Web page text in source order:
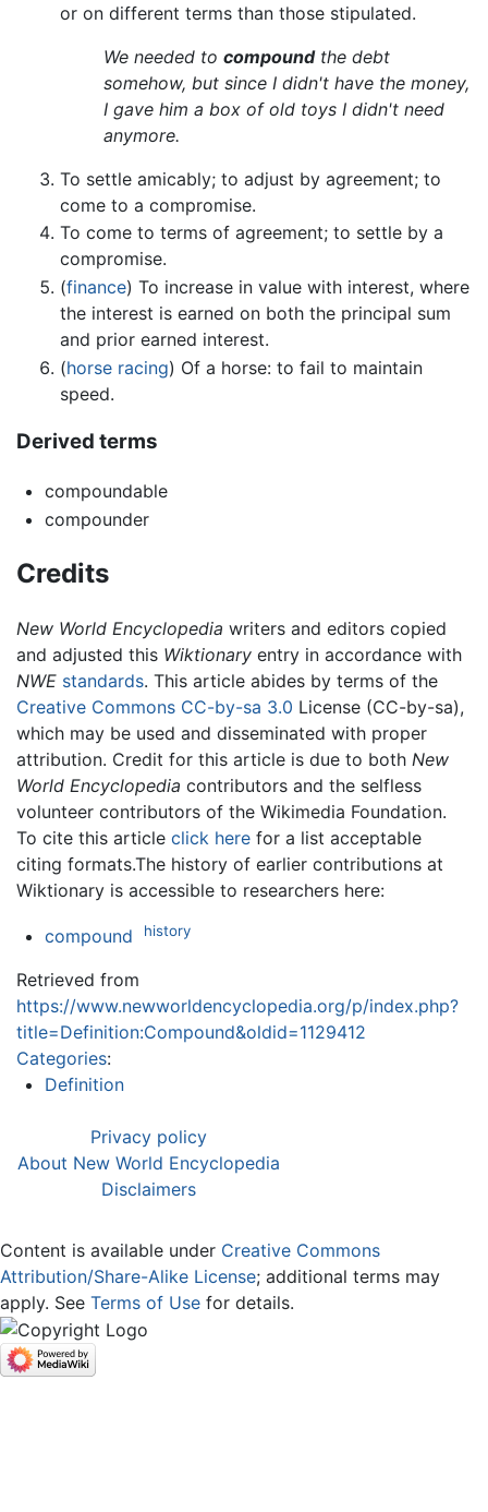
or on different terms than those stipulated.
We needed to compoundthe debt
somehow, but since I didn't have the money,
I gave him a box of old toys I didn't need
anymore.
To settle amicably; to adjust by agreement; to
come to a compromise.
To come to terms of agreement; to settle by a
compromise.
(finance) To increase in value with interest, where
the interest is earned on both the principal sum
and prior earned interest.
(horse racing) Of a horse: to fail to maintain
speed.
Derived terms
compoundable
compounder
Credits
New World Encyclopedia writers and editors copied
and adjusted this Wiktionary entry in accordance with
NWE standards. This article abides by terms of the
Creative Commons CC-by-sa 3.0 License (CC-by-sa),
which may be used and disseminated with proper
attribution. Credit for this article is due to both New
World Encyclopedia contributors and the selfless
volunteer contributors of the Wikimedia Foundation.
To cite this article click here for a list acceptable
citing formats.The history of earlier contributions at
Wiktionary is accessible to researchers here:
compound history
Retrieved from
https://www.newworldencyclopedia.org/p/index.php?
title=Definition:Compound&oldid=1129412
Categories:
Definition
Privacy policy
About New World Encyclopedia
Disclaimers
Content is available under Creative Commons
Attribution/Share-Alike License; additional terms may
apply. See Terms of Use for details.